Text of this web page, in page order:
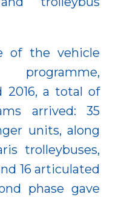
of the vehicle
2016, a total of
arrived: 35
units, along
trolleybuses,
16 articulated
phase gave